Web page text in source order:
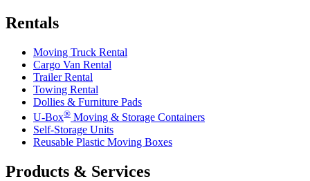
Rentals
Moving Truck Rental
Cargo Van Rental
Trailer Rental
Towing Rental
Dollies & Furniture Pads
U-Box® Moving & Storage Containers
Self-Storage Units
Reusable Plastic Moving Boxes
Products & Services